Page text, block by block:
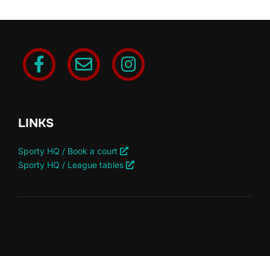
LINKS
Sporty HQ / Book a court
Sporty HQ / League tables